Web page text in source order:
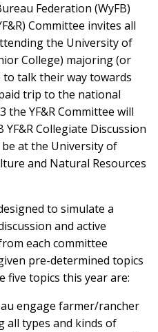
Federation (WyFB)
Committee invites all
the University of
College) majoring (or
talk their way towards
trip to the national
the YF&R Committee will
Collegiate Discussion
at the University of
and Natural Resources
to simulate a
and active
each committee
pre-determined topics
five topics this year are:
engage farmer/rancher
all types and kinds of